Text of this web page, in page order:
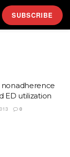
SUBSCRIBE
ED utilization
0